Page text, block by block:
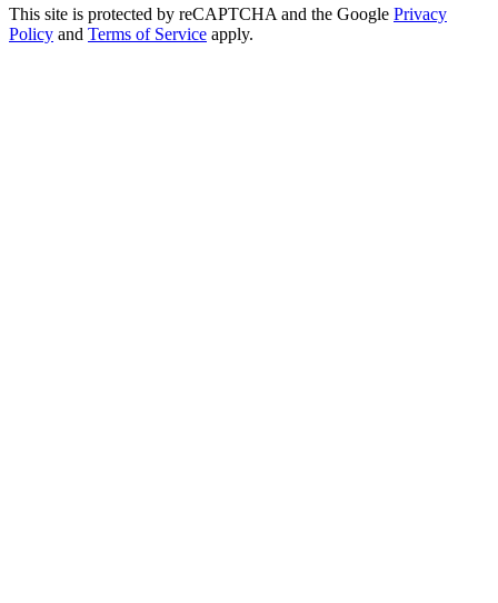
This site is protected by reCAPTCHA and the Google Privacy
Policy and Terms of Service apply.